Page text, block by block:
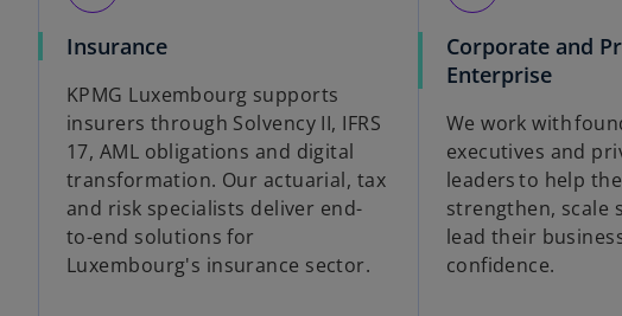
Insurance
KPMG Luxembourg supports
insurers through Solvency II, IFRS
17, AML obligations and digital
transformation. Our actuarial, tax
and risk specialists deliver end-
to-end solutions for
Luxembourg's insurance sector.
Corporate and
Enterprise
We work with
executives and
leaders to help
strengthen, scale
lead their
confidence.